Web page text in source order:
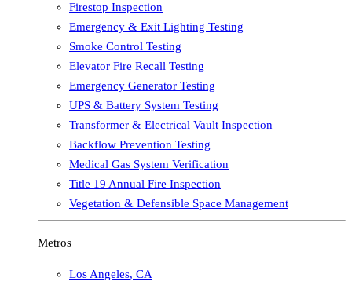
Firestop Inspection
Emergency & Exit Lighting Testing
Smoke Control Testing
Elevator Fire Recall Testing
Emergency Generator Testing
UPS & Battery System Testing
Transformer & Electrical Vault Inspection
Backflow Prevention Testing
Medical Gas System Verification
Title 19 Annual Fire Inspection
Vegetation & Defensible Space Management
Metros
Los Angeles, CA